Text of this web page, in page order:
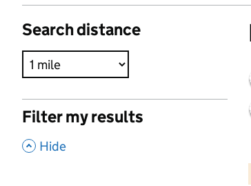
Search distance
Filter my results
, Hide